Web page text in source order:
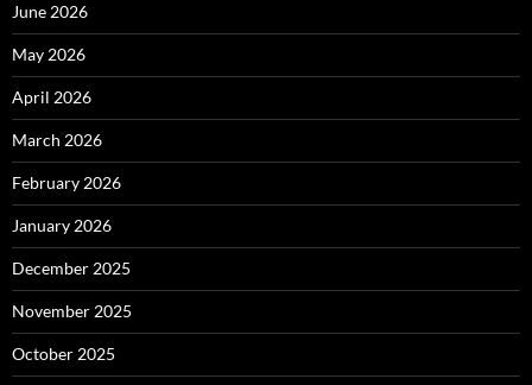
June 2026
May 2026
April 2026
March 2026
February 2026
January 2026
December 2025
November 2025
October 2025